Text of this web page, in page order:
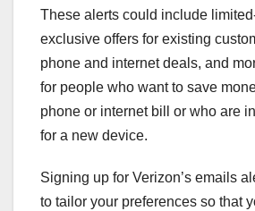
These alerts could include
exclusive offers for existing
phone and internet deals, and
for people who want to save
phone or internet bill or who are
for a new device.
Signing up for Verizon’s emails
to tailor your preferences so that